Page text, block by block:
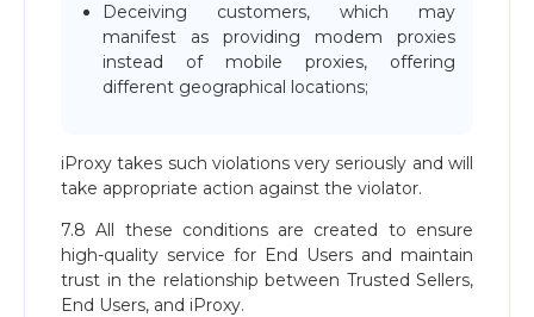
Deceiving customers, which may
manifest as providing modem proxies
instead of mobile proxies, offering
different geographical locations;
iProxy takes such violations very seriously and will
take appropriate action against the violator.
7.8 All these conditions are created to ensure
high-quality service for End Users and maintain
trust in the relationship between Trusted Sellers,
End Users, and iProxy.